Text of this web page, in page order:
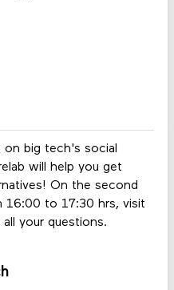
on big tech's social
will help you get
On the second
16:00 to 17:30 hrs, visit
your questions.